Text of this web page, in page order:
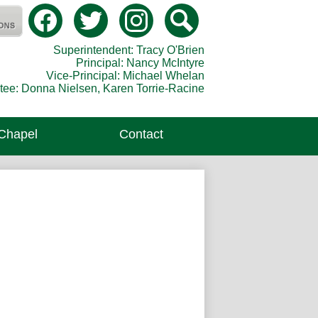
Secondary School
Contact
Social
Media
-
Header
Facebook Twitter Instagram Search
Superintendent: Tracy O'Brien
Principal: Nancy McIntyre
Vice-Principal: Michael Whelan
Donna Nielsen, Karen Torrie-Racine